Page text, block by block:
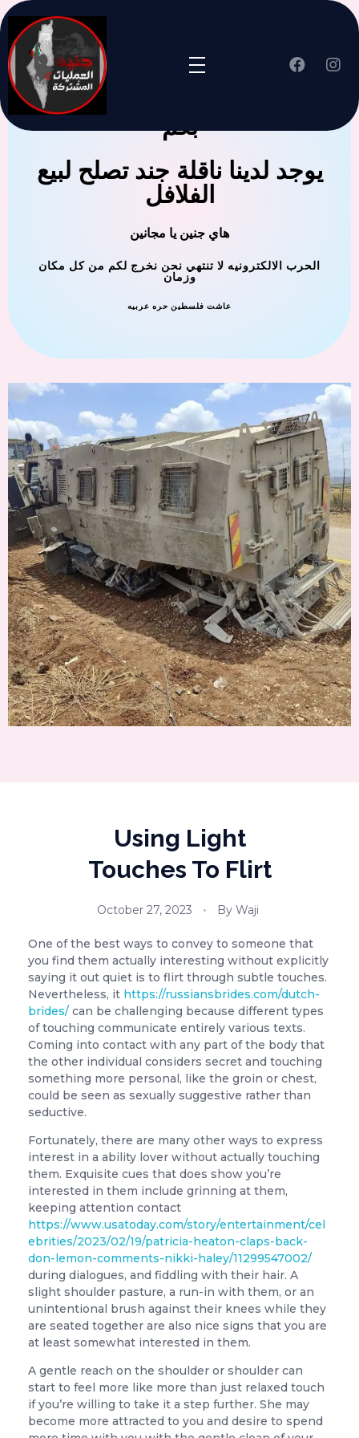
جنين العملية المشتركة ترحب
بكم
يوجد لدينا ناقلة جند تصلح لبيع
الفلافل
هاي جنين يا مجانين
الحرب الالكترونيه لا تنتهي نحن نخرج لكم من كل مكان
وزمان
عاشت فلسطين حره عربيه
Using Light
Touches To Flirt
October 27, 2023 By Waji
One of the best ways to convey to someone that
you find them actually interesting without explicitly
saying it out quiet is to flirt through subtle touches.
Nevertheless, it https://russiansbrides.com/dutch-
brides/ can be challenging because different types
of touching communicate entirely various texts.
Coming into contact with any part of the body that
the other individual considers secret and touching
something more personal, like the groin or chest,
could be seen as sexually suggestive rather than
seductive.
Fortunately, there are many other ways to express
interest in a ability lover without actually touching
them. Exquisite cues that does show you’re
interested in them include grinning at them,
keeping attention contact
https://www.usatoday.com/story/entertainment/cel
ebrities/2023/02/19/patricia-heaton-claps-back-
don-lemon-comments-nikki-haley/11299547002/
during dialogues, and fiddling with their hair. A
slight shoulder pasture, a run-in with them, or an
unintentional brush against their knees while they
are seated together are also nice signs that you are
at least somewhat interested in them.
A gentle reach on the shoulder or shoulder can
start to feel more like more than just relaxed touch
if you’re willing to take it a step further. She may
become more attracted to you and desire to spend